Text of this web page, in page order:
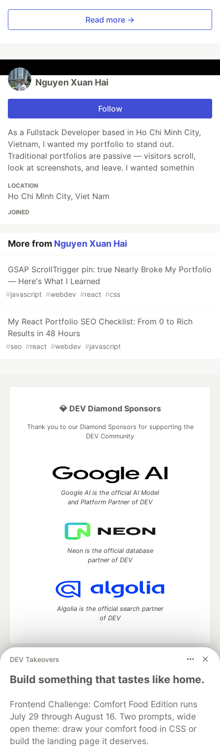
Read more →
Nguyen Xuan Hai
Follow
As a Fullstack Developer based in Ho Chi Minh City,
Vietnam, I wanted my portfolio to stand out.
Traditional portfolios are passive — visitors scroll,
look at screenshots, and leave. I wanted somethin
LOCATION
Ho Chi Minh City, Viet Nam
JOINED
More from Nguyen Xuan Hai
GSAP ScrollTrigger pin: true Nearly Broke My Portfolio
— Here's What I Learned
#javascript #webdev #react #css
My React Portfolio SEO Checklist: From 0 to Rich
Results in 48 Hours
#seo #react #webdev #javascript
DEV Takeovers
Build something that tastes like home.
Frontend Challenge: Comfort Food Edition runs
July 29 through August 16. Two prompts, wide
open theme: draw your comfort food in CSS or
build the landing page it deserves.
💎 DEV Diamond Sponsors
Thank you to our Diamond Sponsors for supporting the
DEV Community
Google AI is the official AI Model
and Platform Partner of DEV
Neon is the official database
partner of DEV
Algolia is the official search partner
of DEV
DEV Community
— A space to discuss and keep up software
development and manage your software career
Home
DEV Challenges DEV++
Videos
Organization Accounts
DEV Showcase About
Contact
Free Postgres Database
DEV Shop
MLH
Code of Conduct
Privacy Policy
Terms of Use
Built on
Forem — the open source
and other inclusive communities.